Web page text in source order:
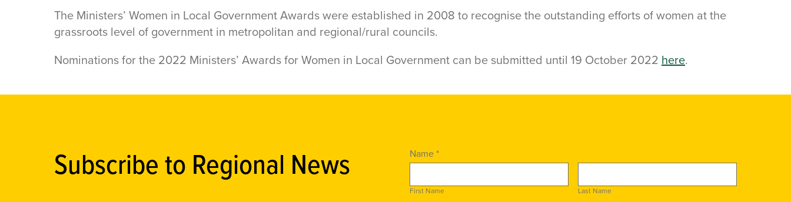
The Ministers’ Women in Local Government Awards were established in 2008 to recognise the outstanding efforts of women at the
grassroots level of government in metropolitan and regional/rural councils.
Nominations for the 2022 Ministers’ Awards for Women in Local Government can be submitted until 19 October 2022 here.
Subscribe to Regional News Name *
First Name Last Name